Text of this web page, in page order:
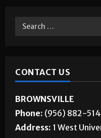
CONTACT US
BROWNSVILLE
Phone: (956) 882-
Address: 1 West